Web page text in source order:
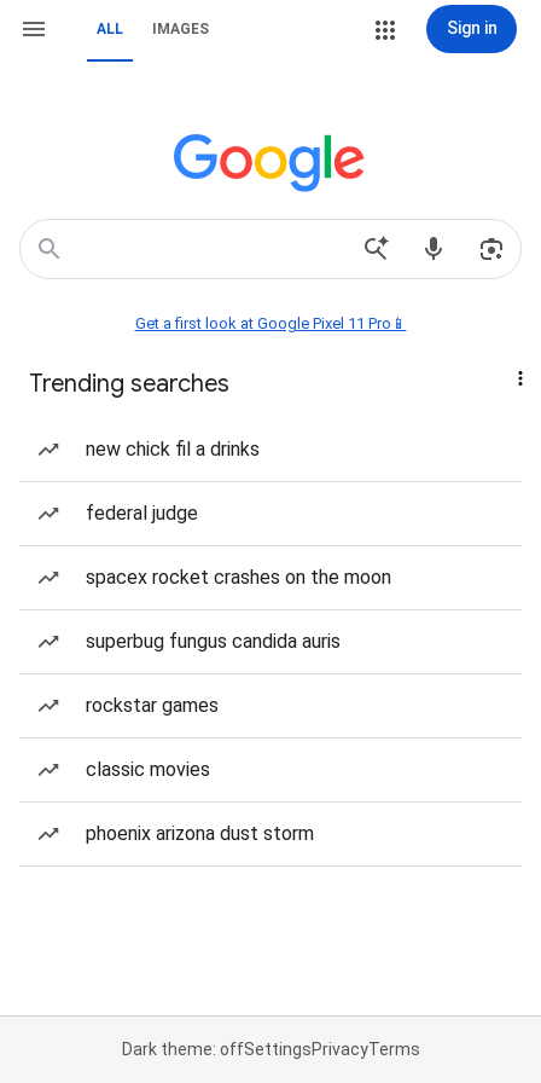
ALL IMAGES Sign in
Get a first look at Google Pixel 11 Pro📱
Trending searches
new chick fil a drinks
federal judge
spacex rocket crashes on the moon
superbug fungus candida auris
rockstar games
classic movies
phoenix arizona dust storm
Dark theme: offSettingsPrivacyTerms